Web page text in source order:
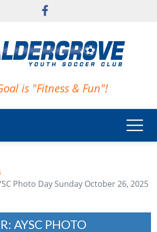
is "Fitness & Fun"!
Photo Day Sunday October 26, 2025
AYSC PHOTO